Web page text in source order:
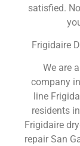
satisfied.
Frigidaire
We are
company
line
residents
Frigidaire
repair San